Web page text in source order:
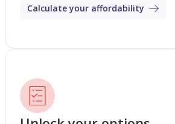
Calculate your affordability